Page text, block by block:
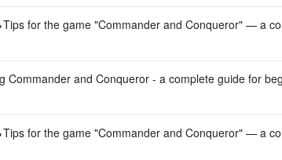
for the game "Commander and Conqueror" — a
Commander and Conqueror - a complete guide for
for the game "Commander and Conqueror" — a